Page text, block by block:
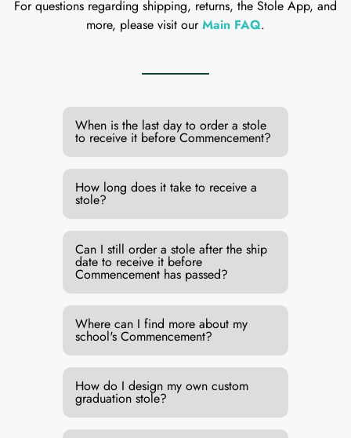
For questions regarding shipping, returns, the Stole App, and
more, please visit ourMain FAQ.
When is the last day to order a stole
to receive it before Commencement?
How long does it take to receive a
stole?
Can I still order a stole after the ship
date to receive it before
Commencement has passed?
Where can I find more about my
school's Commencement?
How do I design my own custom
graduation stole?